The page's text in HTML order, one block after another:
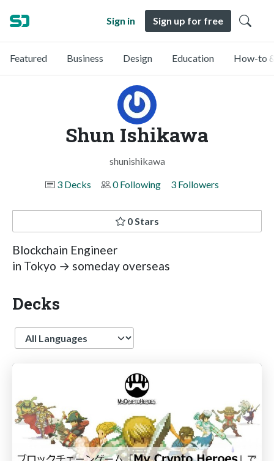
Sign in Sign up for free
Featured Business Design Education How-to
Shun Ishikawa
shunishikawa
3 Decks
0 Following 3 Followers
0 Stars
Blockchain Engineer
in Tokyo → someday overseas
Decks
Language